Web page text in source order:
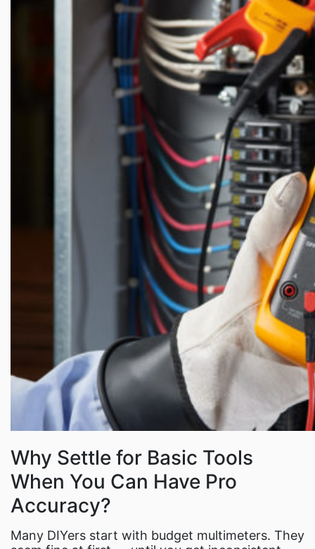
Why Settle for Basic Tools
When You Can Have Pro
Accuracy?
Many DIYers start with budget multimeters. They